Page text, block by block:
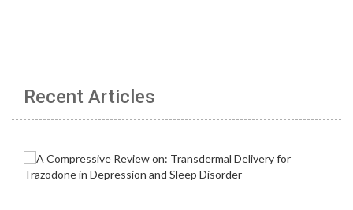
Recent Articles